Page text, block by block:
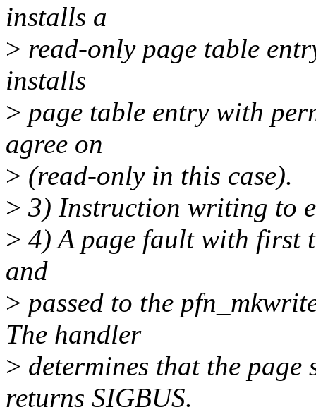
installs a
> read-only page table
installs
> page table entry with
agree on
> (read-only in this case).
> 3) Instruction writing to
> 4) A page fault with first
and
> passed to the
The handler
> determines that the
returns SIGBUS.